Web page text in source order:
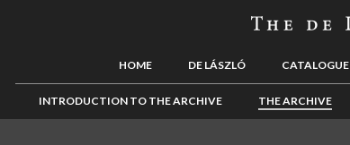
HOME DE LÁSZLÓ CATALOGUE
INTRODUCTION TO THE ARCHIVE THE ARCHIVE